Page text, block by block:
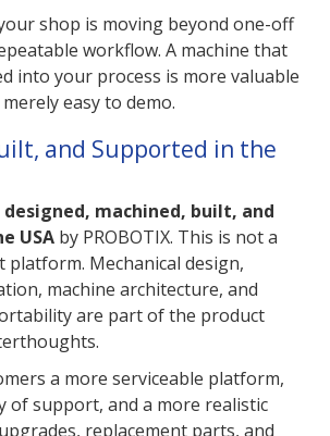
shop is moving beyond one-off
workflow. A machine that
into your process is more valuable
easy to demo.
and Supported in the
designed, machined, built, and
USA by PROBOTIX. This is not a
platform. Mechanical design,
machine architecture, and
are part of the product
a more serviceable platform,
of support, and a more realistic
replacement parts, and